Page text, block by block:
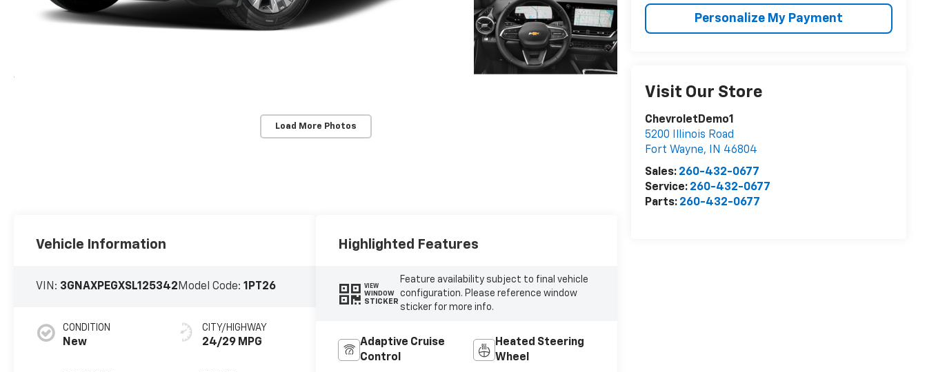
Load More Photos
Personalize My Payment
Visit Our Store
ChevroletDemo1
5200 Illinois Road
Fort Wayne, IN 46804
Sales: 260-432-0677
Service: 260-432-0677
Parts: 260-432-0677
Vehicle Information
VIN: 3GNAXPEGXSL125342Model Code:1PT26
CONDITION
New
CITY/HIGHWAY
24/29 MPG
Highlighted Features
VIEW
WINDOW
STICKER
Feature availability subject to final vehicle
configuration. Please reference window
sticker for more info.
Adaptive Cruise
Control
Heated Steering
Wheel